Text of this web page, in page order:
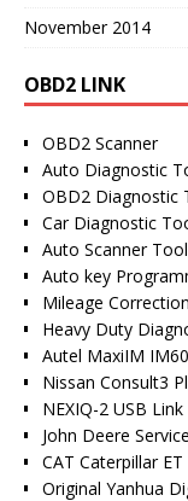
November 2014
OBD2 LINK
OBD2 Scanner
Auto Diagnostic
OBD2 Diagnostic
Car Diagnostic
Auto Scanner
Auto key
Mileage Correction
Heavy Duty
Autel MaxiIM
Nissan Consult3
NEXIQ-2 USB Link
John Deere
CAT Caterpillar ET
Original Yanhua